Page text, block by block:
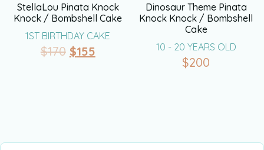
StellaLou Pinata Knock
Knock / Bombshell Cake
1ST BIRTHDAY CAKE
$170 $155
Dinosaur Theme Pinata
Knock Knock / Bombshell
Cake
10 - 20 YEARS OLD
$200